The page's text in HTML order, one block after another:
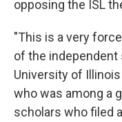
opposing the ISL
"This is a very
of the independent
University of
who was among a
scholars who filed